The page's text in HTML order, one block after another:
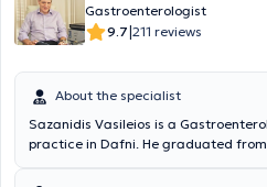
Gastroenterologist
9.7|211 reviews
About the specialist
Sazanidis Vasileios is a
practice in Dafni. He graduated
the Hellenic Foundation of